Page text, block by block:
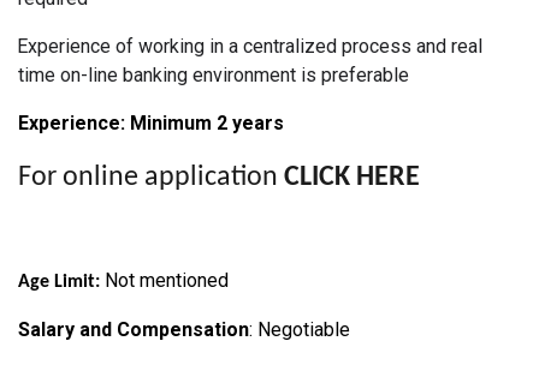
Experience of working in a centralized process and real
time on-line banking environment is preferable
Experience: Minimum 2 years
For online application CLICK HERE
Age Limit: Not mentioned
Salary and Compensation: Negotiable